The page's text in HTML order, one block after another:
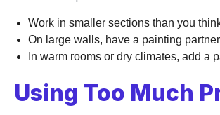
Work in smaller sections than you
On large walls, have a painting
In warm rooms or dry climates, add a
Using Too Much